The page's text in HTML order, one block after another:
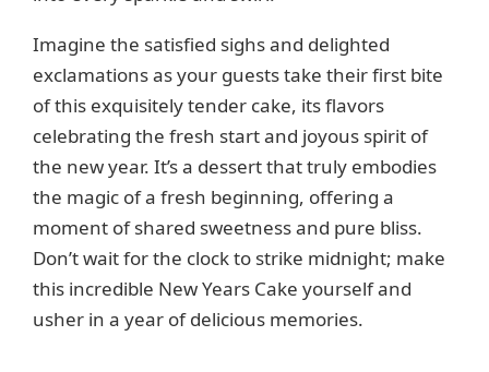
Imagine the satisfied sighs and delighted
exclamations as your guests take their first bite
of this exquisitely tender cake, its flavors
celebrating the fresh start and joyous spirit of
the new year. It’s a dessert that truly embodies
the magic of a fresh beginning, offering a
moment of shared sweetness and pure bliss.
Don’t wait for the clock to strike midnight; make
this incredible New Years Cake yourself and
usher in a year of delicious memories.